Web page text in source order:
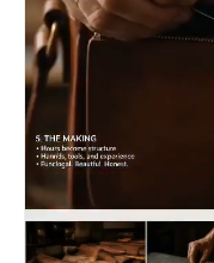
transitions from
warm golden
editorial
luxury mood. No
terracotta pot